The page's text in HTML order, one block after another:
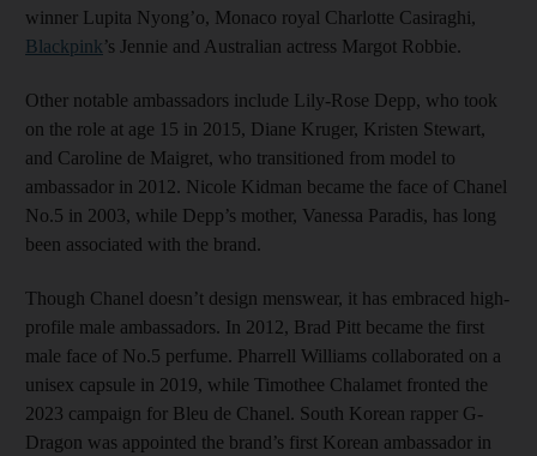
winner Lupita Nyong’o, Monaco royal Charlotte Casiraghi,
Blackpink’s Jennie and Australian actress Margot Robbie.
Other notable ambassadors include Lily-Rose Depp, who took
on the role at age 15 in 2015, Diane Kruger, Kristen Stewart,
and Caroline de Maigret, who transitioned from model to
ambassador in 2012. Nicole Kidman became the face of Chanel
No.5 in 2003, while Depp’s mother, Vanessa Paradis, has long
been associated with the brand.
Though Chanel doesn’t design menswear, it has embraced high-
profile male ambassadors. In 2012, Brad Pitt became the first
male face of No.5 perfume. Pharrell Williams collaborated on a
unisex capsule in 2019, while Timothee Chalamet fronted the
2023 campaign for Bleu de Chanel. South Korean rapper G-
Dragon was appointed the brand’s first Korean ambassador in